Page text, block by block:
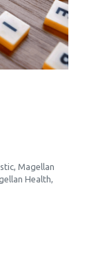
,Magellan
Health,